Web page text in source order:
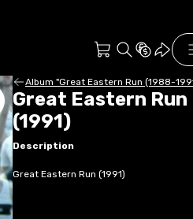
Album "Great Eastern Run (1988-
Great Eastern Run
(1991)
Description
Great Eastern Run (1991)